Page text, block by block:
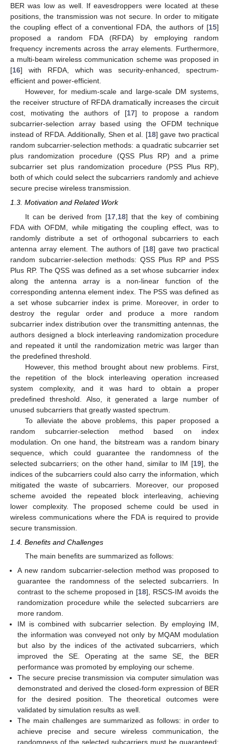
BER was low as well. If eavesdroppers were located at these
positions, the transmission was not secure. In order to mitigate
the coupling effect of a conventional FDA, the authors of [15]
proposed a random FDA (RFDA) by employing random
frequency increments across the array elements. Furthermore,
a multi-beam wireless communication scheme was proposed in
[16] with RFDA, which was security-enhanced, spectrum-
efficient and power-efficient.
However, for medium-scale and large-scale DM systems,
the receiver structure of RFDA dramatically increases the circuit
cost, motivating the authors of [17] to propose a random
subcarrier-selection array based using the OFDM technique
instead of RFDA. Additionally, Shen et al. [18] gave two practical
random subcarrier-selection methods: a quadratic subcarrier set
plus randomization procedure (QSS Plus RP) and a prime
subcarrier set plus randomization procedure (PSS Plus RP),
both of which could select the subcarriers randomly and achieve
secure precise wireless transmission.
1.3. Motivation and Related Work
It can be derived from [17 18] that the key of combining
FDA with OFDM, while mitigating the coupling effect, was to
randomly distribute a set of orthogonal subcarriers to each
antenna array element. The authors of [18] gave two practical
random subcarrier-selection methods: QSS Plus RP and PSS
Plus RP. The QSS was defined as a set whose subcarrier index
along the antenna array is a non-linear function of the
corresponding antenna element index. The PSS was defined as
a set whose subcarrier index is prime. Moreover, in order to
destroy the regular order and produce a more random
subcarrier index distribution over the transmitting antennas, the
authors designed a block interleaving randomization procedure
and repeated it until the randomization metric was larger than
the predefined threshold.
However, this method brought about new problems. First,
the repetition of the block interleaving operation increased
system complexity, and it was hard to obtain a proper
predefined threshold. Also, it generated a large number of
unused subcarriers that greatly wasted spectrum.
To alleviate the above problems, this paper proposed a
random subcarrier-selection method based on index
modulation. On one hand, the bitstream was a random binary
sequence, which could guarantee the randomness of the
selected subcarriers; on the other hand, similar to IM [19], the
indices of the subcarriers could also carry the information, which
mitigated the waste of subcarriers. Moreover, our proposed
scheme avoided the repeated block interleaving, achieving
lower complexity. The proposed scheme could be used in
wireless communications where the FDA is required to provide
secure transmission.
1.4. Benefits and Challenges
The main benefits are summarized as follows:
A new random subcarrier-selection method was proposed to
guarantee the randomness of the selected subcarriers. In
contrast to the scheme proposed in [18], RSCS-IM avoids the
randomization procedure while the selected subcarriers are
more random.
IM is combined with subcarrier selection. By employing IM,
the information was conveyed not only by MQAM modulation
but also by the indices of the activated subcarriers, which
improved the SE. Operating at the same SE, the BER
performance was promoted by employing our scheme.
The secure precise transmission via computer simulation was
demonstrated and derived the closed-form expression of BER
for the desired position. The theoretical outcomes were
validated by simulation results as well.
The main challenges are summarized as follows: in order to
achieve precise and secure wireless communication, the
randomness of the selected subcarriers must be guaranteed;